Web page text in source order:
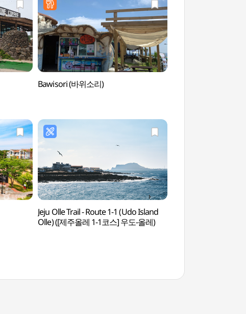
Bawisori (바위소리)
Jeju Olle Trail - Route 1-1 (Udo Island
Olle) ([제주올레 1-1코스] 우도-올레)